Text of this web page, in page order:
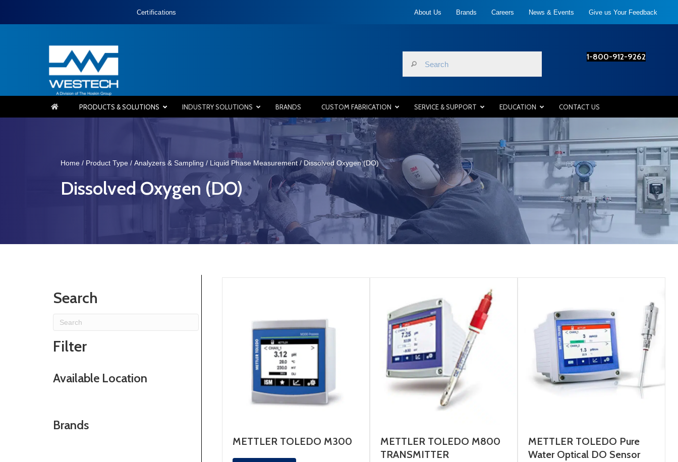
Certifications About Us Brands Careers News & Events Give us Your Feedback
1-800-912-9262
PRODUCTS & SOLUTIONS INDUSTRY SOLUTIONS BRANDS CUSTOM FABRICATION SERVICE & SUPPORT EDUCATION CONTACT US
Home / Product Type / Analyzers & Sampling / Liquid Phase Measurement/ Dissolved Oxygen (DO)
Dissolved Oxygen (DO)
Search
Filter
Available Location
Brands
METTLER TOLEDO M300
METTLER TOLEDO M800
TRANSMITTER
METTLER TOLEDO Pure
Water Optical DO Sensor